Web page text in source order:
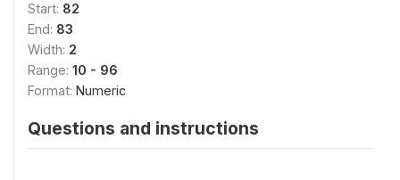
Start: 82
End: 83
Width: 2
Range: 10 - 96
Format: Numeric
Questions and instructions